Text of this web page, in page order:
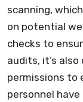
scanning,
on potential
checks to
audits, it’s
permissions to
personnel